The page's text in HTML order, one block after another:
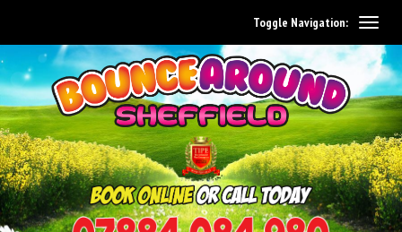
Toggle Navigation: